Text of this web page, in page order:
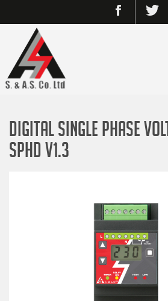
DIGITAL SINGLE PHASE
SPHD V1.3